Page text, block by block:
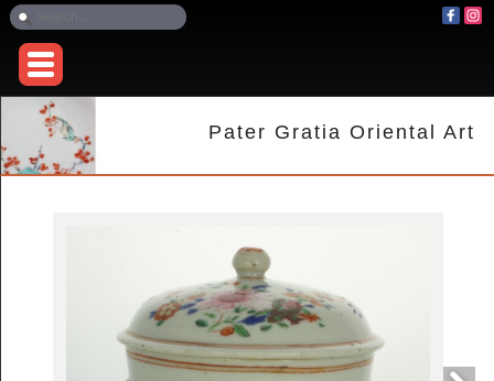
Pater Gratia Oriental Art